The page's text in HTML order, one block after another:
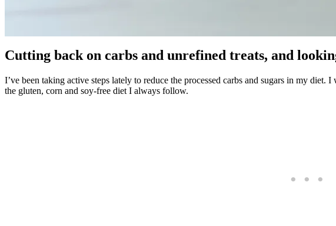
Cutting back on carbs and unrefined treats, and
I’ve been taking active steps lately to reduce the processed carbs and sugars in my
the gluten, corn and soy-free diet I always follow.